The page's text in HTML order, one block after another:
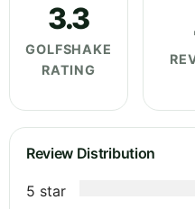
3.3
GOLFSHAKE
RATING
Review Distribution
5 star